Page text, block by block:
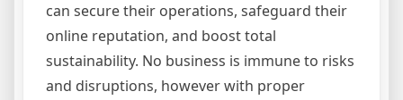
can secure their operations, safeguard their
online reputation, and boost total
sustainability. No business is immune to risks
and disruptions, however with proper